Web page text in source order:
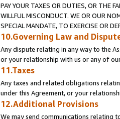
PAY YOUR TAXES OR DUTIES, OR THE
WILLFUL MISCONDUCT. WE OR OUR
SPECIAL MANDATE, TO EXERCISE OR
10.Governing Law and
Any dispute relating in any way to the
or your relationship with us or any of
11.Taxes
Any taxes and related obligations
under this Agreement, or your
12.Additional Provisions
We may send communications relating